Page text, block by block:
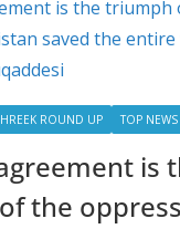
ROUND UP TOP
is
the